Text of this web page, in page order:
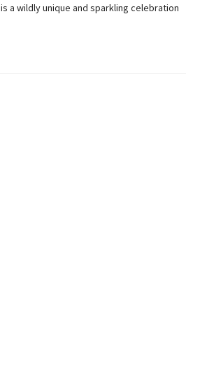
is a wildly unique and sparkling celebration